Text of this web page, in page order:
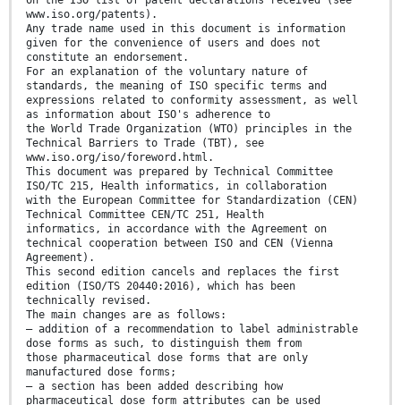
www.iso.org/patents).
Any trade name used in this document is information
given for the convenience of users and does not
constitute an endorsement.
For an explanation of the voluntary nature of
standards, the meaning of ISO specific terms and
expressions related to conformity assessment, as well
as information about ISO's adherence to
the World Trade Organization (WTO) principles in the
Technical Barriers to Trade (TBT), see
www.iso.org/iso/foreword.html.
This document was prepared by Technical Committee
ISO/TC 215, Health informatics, in collaboration
with the European Committee for Standardization (CEN)
Technical Committee CEN/TC 251, Health
informatics, in accordance with the Agreement on
technical cooperation between ISO and CEN (Vienna
Agreement).
This second edition cancels and replaces the first
edition (ISO/TS 20440:2016), which has been
technically revised.
The main changes are as follows:
— addition of a recommendation to label administrable
dose forms as such, to distinguish them from
those pharmaceutical dose forms that are only
manufactured dose forms;
— a section has been added describing how
pharmaceutical dose form attributes can be used